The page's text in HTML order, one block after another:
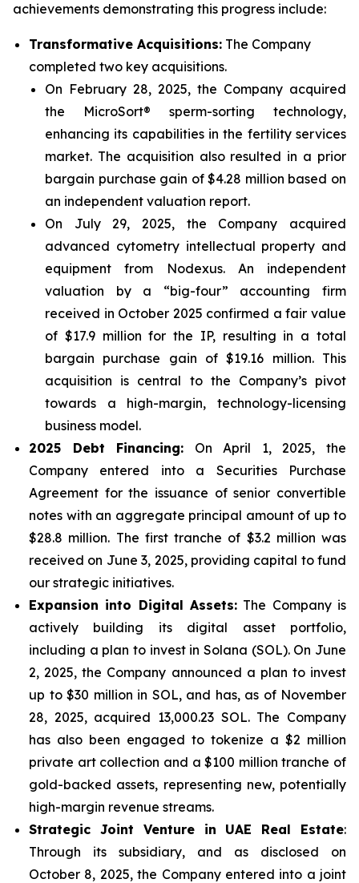
achievements demonstrating this progress include:
Transformative Acquisitions: The Company
completed two key acquisitions.
On February 28, 2025, the Company acquired
the MicroSort® sperm-sorting technology,
enhancing its capabilities in the fertility services
market. The acquisition also resulted in a prior
bargain purchase gain of $4.28 million based on
an independent valuation report.
On July 29, 2025, the Company acquired
advanced cytometry intellectual property and
equipment from Nodexus. An independent
valuation by a “big-four” accounting firm
received in October 2025 confirmed a fair value
of $17.9 million for the IP, resulting in a total
bargain purchase gain of $19.16 million. This
acquisition is central to the Company’s pivot
towards a high-margin, technology-licensing
business model.
2025 Debt Financing: On April 1, 2025, the
Company entered into a Securities Purchase
Agreement for the issuance of senior convertible
notes with an aggregate principal amount of up to
$28.8 million. The first tranche of $3.2 million was
received on June 3, 2025, providing capital to fund
our strategic initiatives.
Expansion into Digital Assets: The Company is
actively building its digital asset portfolio,
including a plan to invest in Solana (SOL). On June
2, 2025, the Company announced a plan to invest
up to $30 million in SOL, and has, as of November
28, 2025, acquired 13,000.23 SOL. The Company
has also been engaged to tokenize a $2 million
private art collection and a $100 million tranche of
gold-backed assets, representing new, potentially
high-margin revenue streams.
Strategic Joint Venture in UAE Real Estate:
Through its subsidiary, and as disclosed on
October 8, 2025, the Company entered into a joint